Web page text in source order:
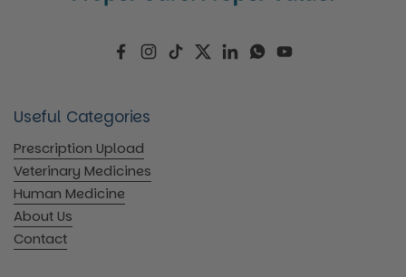
FacebookInstagram
TikTokTwitterLinkedInWhatsApp
YouTube
Useful Categories
Prescription Upload
Veterinary Medicines
Human Medicine
About Us
Contact